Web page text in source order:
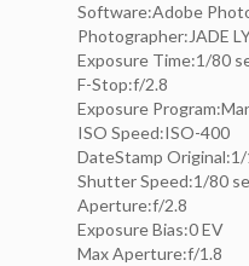
Software:Adobe
Photographer:JADE
Exposure Time:1/80
F-Stop:f/2.8
Exposure
ISO Speed:ISO-400
DateStamp
Shutter Speed:1/80
Aperture:f/2.8
Exposure Bias:0 EV
Max Aperture:f/1.8